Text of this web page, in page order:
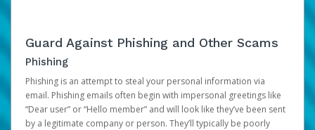
Guard Against Phishing and Other Scams
Phishing
Phishing is an attempt to steal your personal information via
email. Phishing emails often begin with impersonal greetings like
“Dear user” or “Hello member” and will look like they’ve been sent
by a legitimate company or person. They’ll typically be poorly